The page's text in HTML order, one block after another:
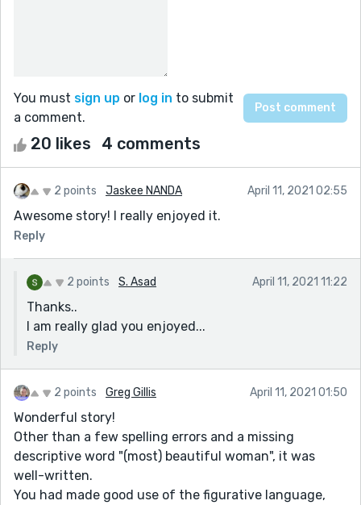
You must sign up or log in to submit
a comment.
20 likes 4 comments
2 points Jaskee NANDA April 11, 2021 02:55
Awesome story! I really enjoyed it.
Reply
2 points S. Asad April 11, 2021 11:22
Thanks..
I am really glad you enjoyed...
Reply
2 points Greg Gillis April 11, 2021 01:50
Wonderful story!
Other than a few spelling errors and a missing
descriptive word "(most) beautiful woman", it was
well-written.
You had made good use of the figurative language,